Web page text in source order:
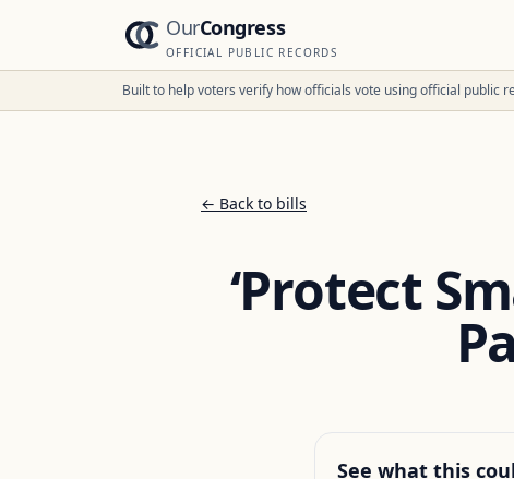
OurCongress
OFFICIAL PUBLIC RECORDS
Built to help voters verify how officials vote using official public
← Back to bills
‘Protect
See what this